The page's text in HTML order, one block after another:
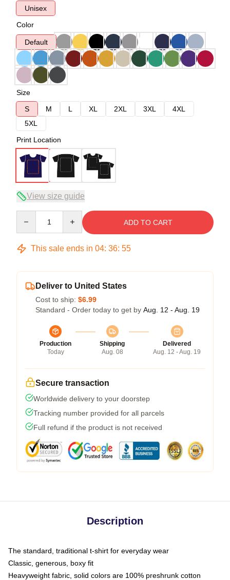
Unisex
Color
Default
Size
S
M L XL 2XL 3XL
4XL
5XL
Print Location
View size guide
ADD TO CART
This sale ends in 04: 36: 54
Deliver to United States
Cost to ship: $6.99
Standard - Order today to get by Aug. 12 - Aug. 19
Production
Today
Shipping
Aug. 08
Delivered
Aug. 12 - Aug. 19
Secure transaction
Worldwide delivery to your doorstep
Tracking number provided for all parcels
Full refund if the product is not received
Description
The standard, traditional t-shirt for everyday wear
Classic, generous, boxy fit
Heavyweight fabric, solid colors are 100% preshrunk cotton